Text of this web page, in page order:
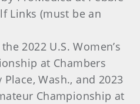
Links (must be an
2022 U.S. Women’s
at Chambers
Wash., and 2023
Championship at